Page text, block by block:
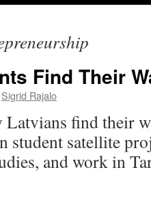
Find Their
Sigrid Rajalo
Latvians find their
student satellite
and work in